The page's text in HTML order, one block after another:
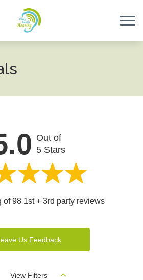
Out of
5 Stars
of 98 1st + 3rd party reviews
Us Feedback
View Filters